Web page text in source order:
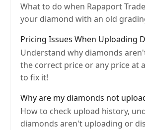
What to do when Rapaport
your diamond with an old
Pricing Issues When Uploading
Understand why diamonds
the correct price or any price at
to fix it!
Why are my diamonds not
How to check upload history,
diamonds aren't uploading or